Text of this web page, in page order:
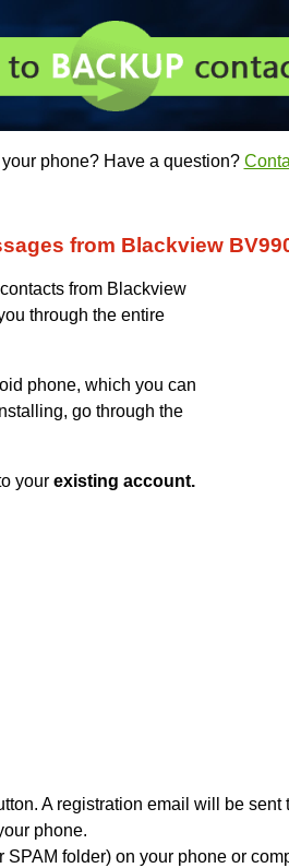
phone? Have a question?
from Blackview
from Blackview
through the entire
phone, which you can
go through the
your existing account.
A registration email will be
phone.
folder) on your phone or